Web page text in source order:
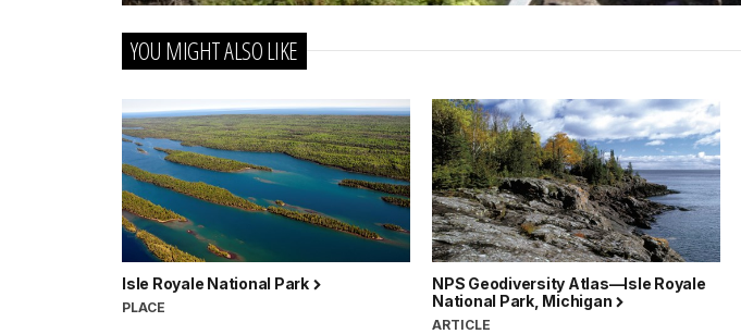
YOU MIGHT ALSO LIKE
Isle Royale National Park
PLACE
NPS Geodiversity Atlas—Isle Royale
National Park, Michigan
ARTICLE